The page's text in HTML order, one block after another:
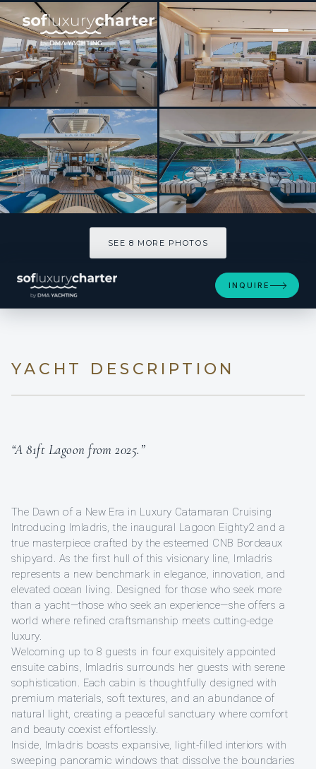
[ CATAMARAN · BUILT 2025 ]
IMLADRIS
SEE 8 MORE PHOTOS
INQUIRE
YACHT DESCRIPTION
“A 81ft Lagoon from 2025.”
The Dawn of a New Era in Luxury Catamaran Cruising
Introducing Imladris, the inaugural Lagoon Eighty2 and a
true masterpiece crafted by the esteemed CNB Bordeaux
shipyard. As the first hull of this visionary line, Imladris
represents a new benchmark in elegance, innovation, and
elevated ocean living. Designed for those who seek more
than a yacht—those who seek an experience—she offers a
world where refined craftsmanship meets cutting-edge
luxury.
Welcoming up to 8 guests in four exquisitely appointed
ensuite cabins, Imladris surrounds her guests with serene
sophistication. Each cabin is thoughtfully designed with
premium materials, soft textures, and an abundance of
natural light, creating a peaceful sanctuary where comfort
and beauty coexist effortlessly.
Inside, Imladris boasts expansive, light-filled interiors with
sweeping panoramic windows that dissolve the boundaries